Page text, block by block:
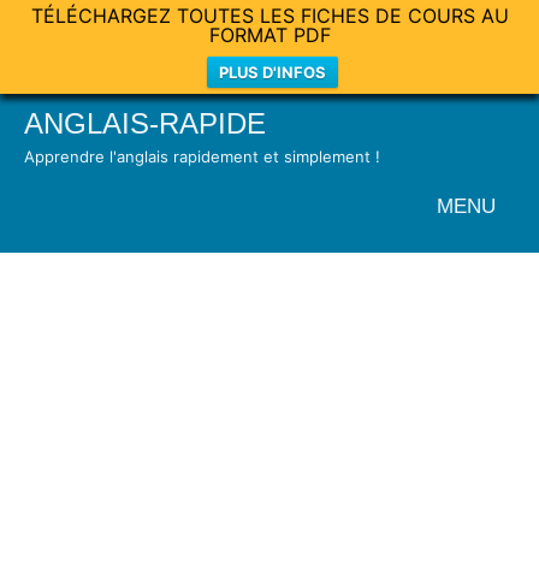
TÉLÉCHARGEZ TOUTES LES FICHES DE COURS AU
FORMAT PDF
PLUS D'INFOS
SkipANGLAIS-RAPIDE
Apprendre l'anglais rapidement et simplement !
MENU